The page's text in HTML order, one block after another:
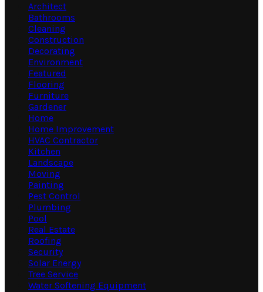
Architect
Bathrooms
Cleaning
Construction
Decorating
Environment
Featured
Flooring
Furniture
Gardener
Home
Home Improvement
HVAC Contractor
Kitchen
Landscape
Moving
Painting
Pest Control
Plumbing
Pool
Real Estate
Roofing
Security
Solar Energy
Tree Service
Water Softening Equipment